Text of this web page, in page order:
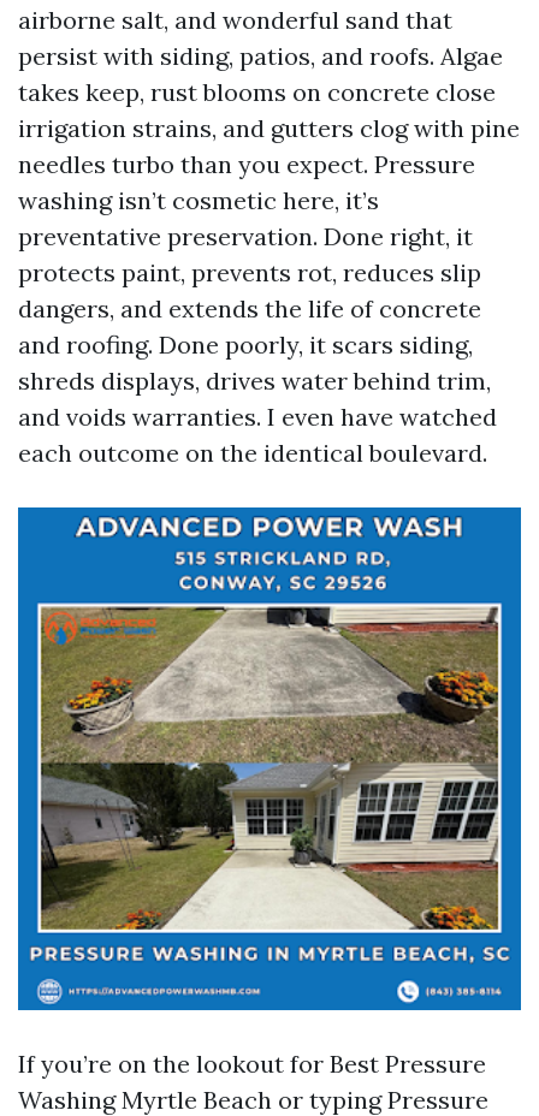
airborne salt, and wonderful sand that
persist with siding, patios, and roofs. Algae
takes keep, rust blooms on concrete close
irrigation strains, and gutters clog with pine
needles turbo than you expect. Pressure
washing isn’t cosmetic here, it’s
preventative preservation. Done right, it
protects paint, prevents rot, reduces slip
dangers, and extends the life of concrete
and roofing. Done poorly, it scars siding,
shreds displays, drives water behind trim,
and voids warranties. I even have watched
each outcome on the identical boulevard.
If you’re on the lookout for Best Pressure
Washing Myrtle Beach or typing Pressure